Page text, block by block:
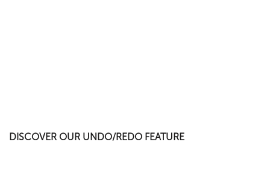
DISCOVER OUR UNDO/REDO FEATURE